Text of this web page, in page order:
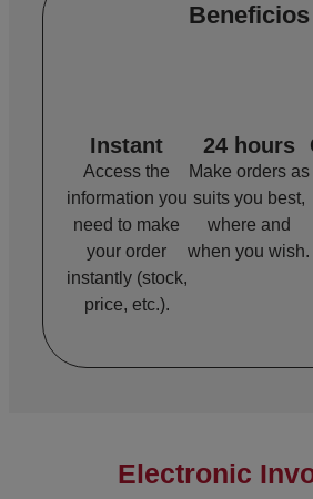
Beneficios
Instant
Access the
information you
need to make
your order
instantly (stock,
price, etc.).
24 hours
Make orders as
suits you best,
where and
when you wish.
Electronic